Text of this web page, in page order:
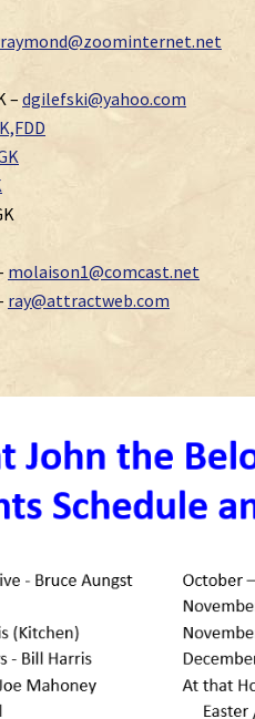
– dgilefski@yahoo.com
molaison1@comcast.net
ray@attractweb.com